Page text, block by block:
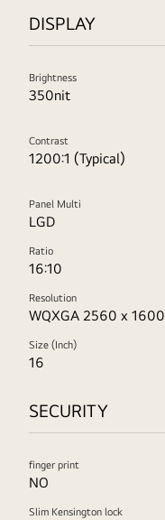
DISPLAY
Brightness
350nit
Contrast
1200:1 (Typical)
Panel Multi
LGD
Ratio
16:10
Resolution
WQXGA 2560 x 1600
Size (Inch)
16
SECURITY
finger print
NO
Slim Kensington lock